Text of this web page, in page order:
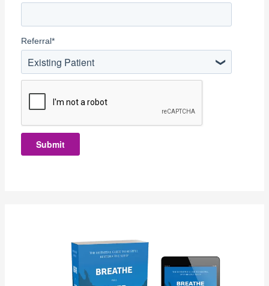
Referral*
Existing Patient
Submit